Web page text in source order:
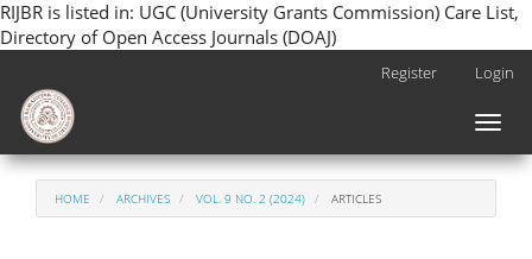
RIJBR is listed in: UGC (University Grants Commission) Care List,
Directory of Open Access Journals (DOAJ)
Navigation
Main
Content
Sidebar
Register Login
Toggle
HOME ARCHIVES VOL. 9 NO. 2 (2024) ARTICLES